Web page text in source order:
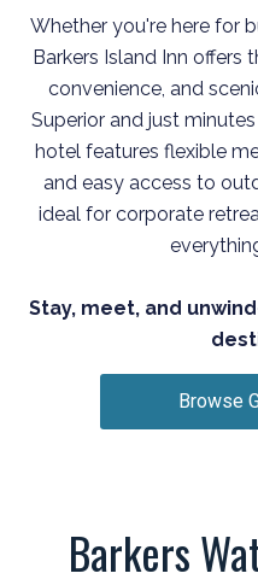
Whether you're here for
Barkers Island Inn
convenience, and
Superior and just
hotel features flexible
and easy access to
ideal for corporate
Stay, meet, and
Browse
Barkers